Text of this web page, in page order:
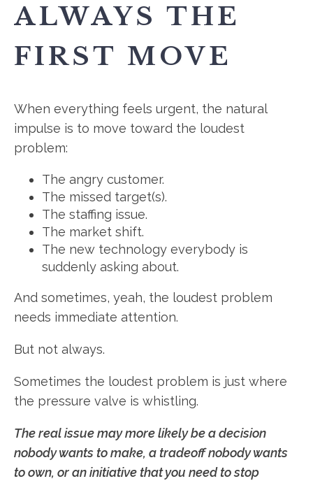
ALWAYS THE
FIRST MOVE
When everything feels urgent, the natural
impulse is to move toward the loudest
problem:
The angry customer.
The missed target(s).
The staffing issue.
The market shift.
The new technology everybody is
suddenly asking about.
And sometimes, yeah, the loudest problem
needs immediate attention.
But not always.
Sometimes the loudest problem is just where
the pressure valve is whistling.
The real issue may more likely be a decision
nobody wants to make, a tradeoff nobody wants
to own, or an initiative that you need to stop